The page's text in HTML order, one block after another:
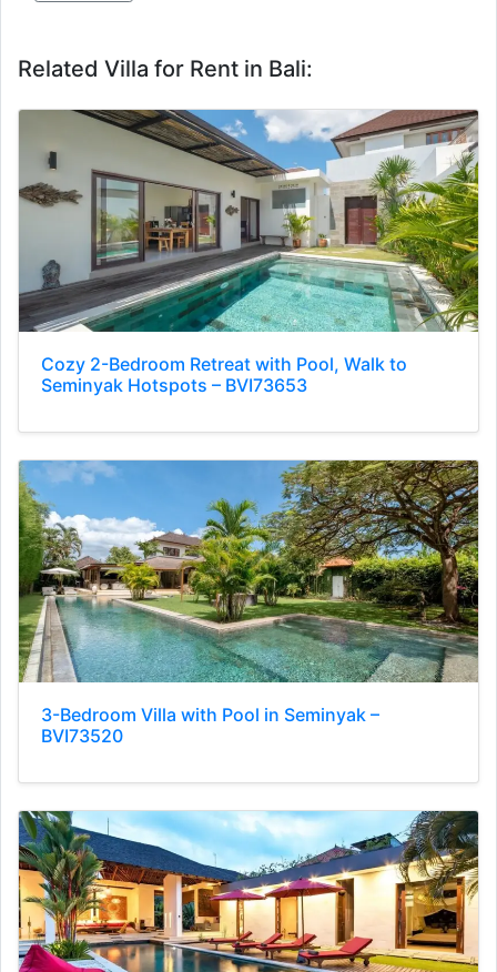
Related Villa for Rent in Bali:
Cozy 2-Bedroom Retreat with Pool, Walk to
Seminyak Hotspots – BVI73653
3-Bedroom Villa with Pool in Seminyak –
BVI73520